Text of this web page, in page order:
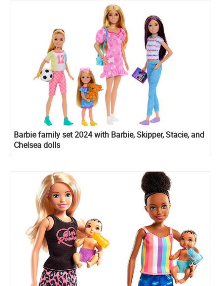
Barbie family set 2024 with Barbie, Skipper, Stacie, and
Chelsea dolls